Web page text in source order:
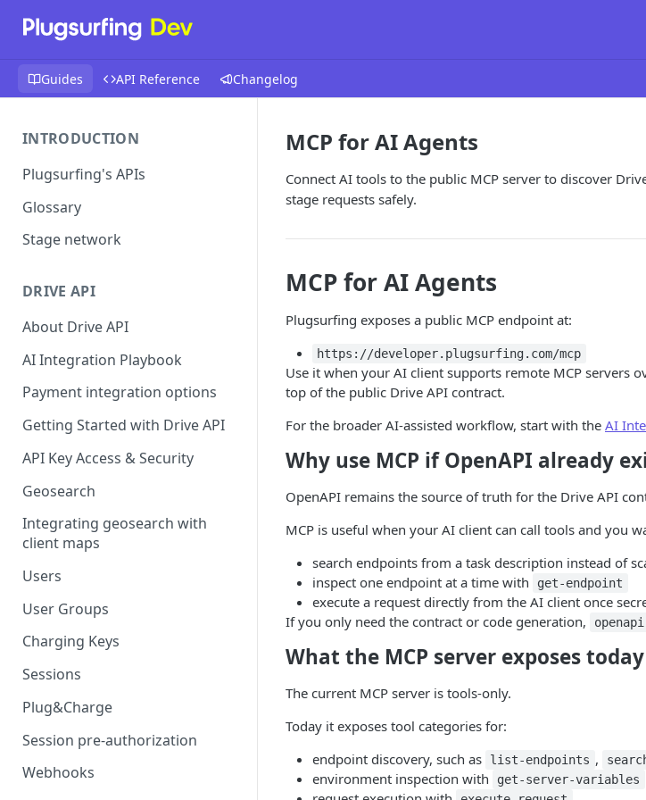
Guides API Reference Changelog
INTRODUCTION
Plugsurfing's APIs
Glossary
Stage network
DRIVE API
About Drive API
AI Integration Playbook
Payment integration options
Getting Started with Drive API
API Key Access & Security
Geosearch
Integrating geosearch with
client maps
Users
User Groups
Charging Keys
Sessions
Plug&Charge
Session pre-authorization
Webhooks
MCP for AI Agents
Connect AI tools to the public MCP server to discover
stage requests safely.
MCP for AI Agents
Plugsurfing exposes a public MCP endpoint at:
https://developer.plugsurfing.com/mcp
Use it when your AI client supports remote MCP servers
top of the public Drive API contract.
For the broader AI-assisted workflow, start with the AI
Why use MCP if OpenAPI already
OpenAPI remains the source of truth for the Drive API
MCP is useful when your AI client can call tools and you
search endpoints from a task description instead of
inspect one endpoint at a time with
get-endpoint
execute a request directly from the AI client once
If you only need the contract or code generation,
What the MCP server exposes today
The current MCP server is tools-only.
Today it exposes tool categories for:
endpoint discovery, such as
list-endpoints ,
environment inspection with get-server-variables